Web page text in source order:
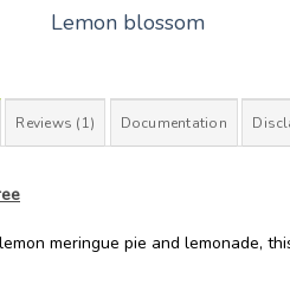
Add to
Reviews (1) Documentation
meringue pie and lemonade,